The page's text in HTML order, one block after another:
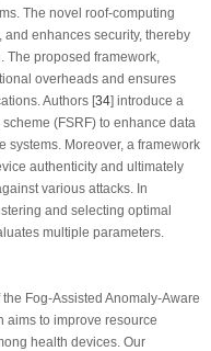
The novel roof-computing
enhances security, thereby
proposed framework,
overheads and ensures
Authors [34] introduce a
(FSRF) to enhance data
systems. Moreover, a framework
authenticity and ultimately
various attacks. In
and selecting optimal
multiple parameters.
Fog-Assisted Anomaly-Aware
aims to improve resource
health devices. Our